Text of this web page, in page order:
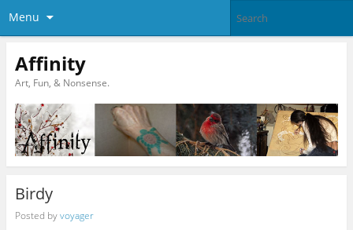
Menu
Affinity
Art, Fun, & Nonsense.
Birdy
Posted byvoyager